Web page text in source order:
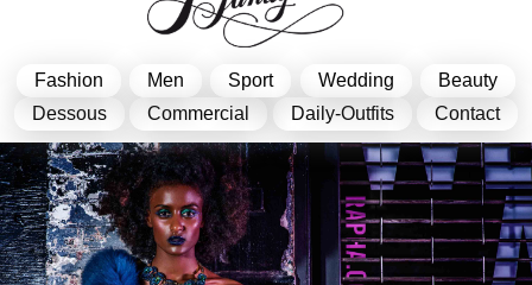
Fashion Men Sport Wedding
Beauty
Dessous
Commercial Daily-Outfits Contact